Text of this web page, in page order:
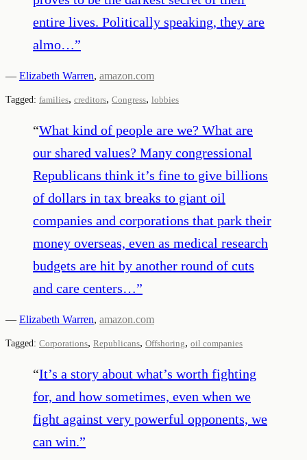
entire lives. Politically speaking, they are
almo…”
— Elizabeth Warren, amazon.com
Tagged: families, creditors, Congress, lobbies
“What kind of people are we? What are
our shared values? Many congressional
Republicans think it’s fine to give billions
of dollars in tax breaks to giant oil
companies and corporations that park their
money overseas, even as medical research
budgets are hit by another round of cuts
and care centers…”
— Elizabeth Warren, amazon.com
Tagged: Corporations, Republicans, Offshoring, oil companies
“It’s a story about what’s worth fighting
for, and how sometimes, even when we
fight against very powerful opponents, we
can win.”